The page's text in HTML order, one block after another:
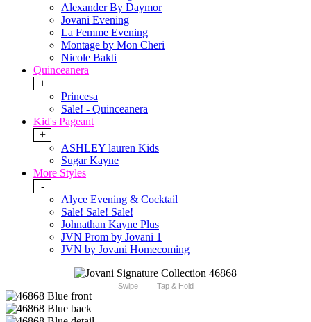
Alexander By Daymor
Jovani Evening
La Femme Evening
Montage by Mon Cheri
Nicole Bakti
Quinceanera
+
Princesa
Sale! - Quinceanera
Kid's Pageant
+
ASHLEY lauren Kids
Sugar Kayne
More Styles
-
Alyce Evening & Cocktail
Sale! Sale! Sale!
Johnathan Kayne Plus
JVN Prom by Jovani 1
JVN by Jovani Homecoming
Swipe Tap & Hold